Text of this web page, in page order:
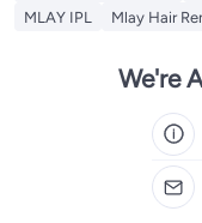
MLAY IPL
Mlay Hair
We're